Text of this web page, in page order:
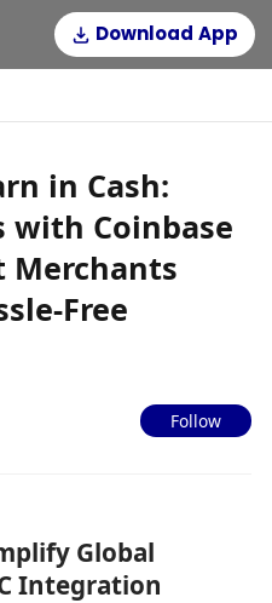
Download App
in Cash:
with Coinbase
Merchants
Free
Follow
Global
Integration